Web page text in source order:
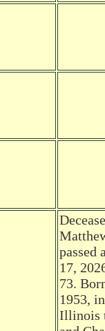
passed
17,
73.
1953,
Illinois